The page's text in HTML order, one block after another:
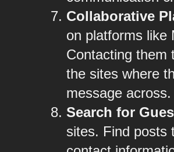
Collaborative
on platforms like
Contacting them
the sites where
message across.
Search for
sites. Find posts